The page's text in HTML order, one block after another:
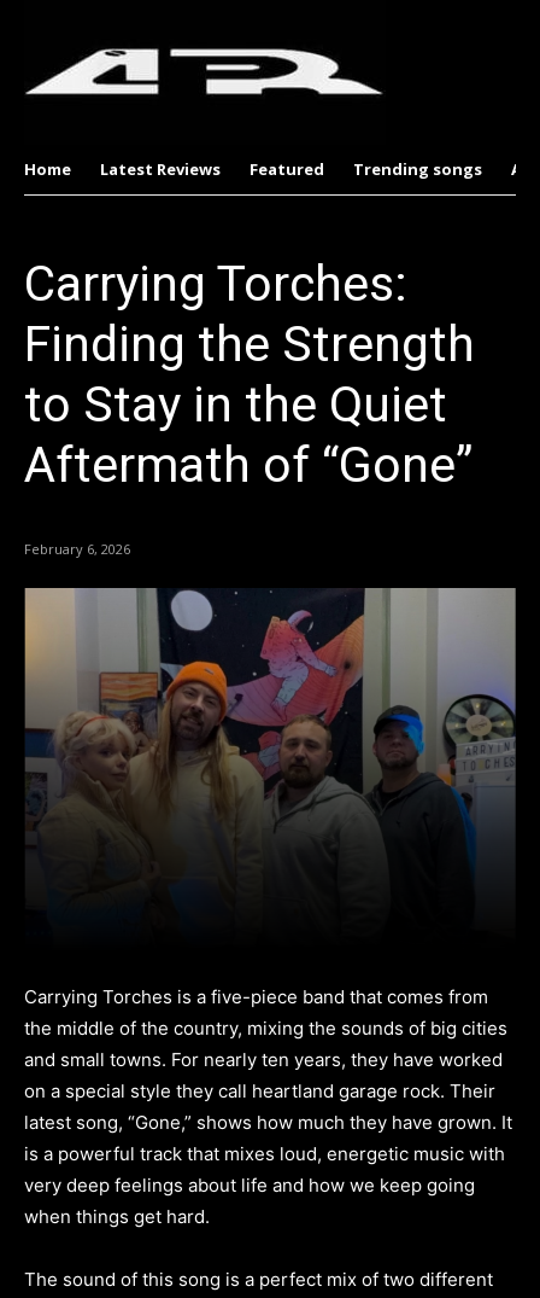
Home Latest Reviews Featured Trending songs
Carrying Torches:
Finding the Strength
to Stay in the Quiet
Aftermath of “Gone”
February 6, 2026
Carrying Torches is a five-piece band that comes from
the middle of the country, mixing the sounds of big cities
and small towns. For nearly ten years, they have worked
on a special style they call heartland garage rock. Their
latest song, “Gone,” shows how much they have grown. It
is a powerful track that mixes loud, energetic music with
very deep feelings about life and how we keep going
when things get hard.
The sound of this song is a perfect mix of two different